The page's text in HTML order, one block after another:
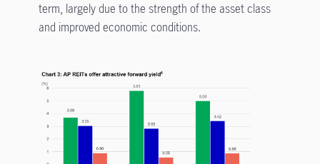
term, largely due to the strength of the asset class
and improved economic conditions.